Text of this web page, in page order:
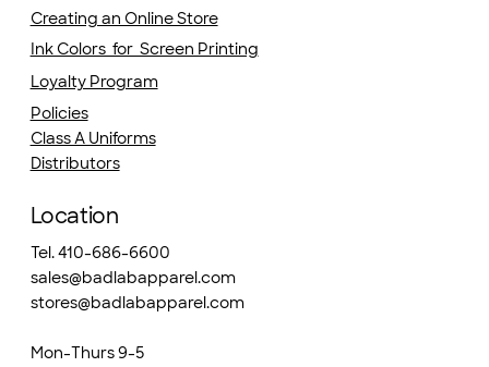
Creating an Online Store
Ink Colors for Screen Printing
Loyalty Program
Policies
Class A Uniforms
Distributors
Location
Tel. 410-686-6600
sales@badlabapparel.com
stores@badlabapparel.com
Mon-Thurs 9-5